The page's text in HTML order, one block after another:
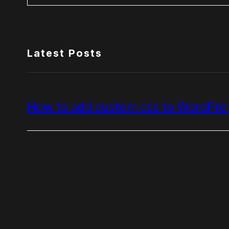
Latest Posts
How to add custom css to